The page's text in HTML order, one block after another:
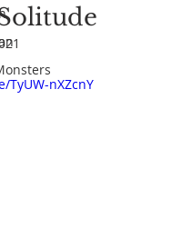
nXZcnY